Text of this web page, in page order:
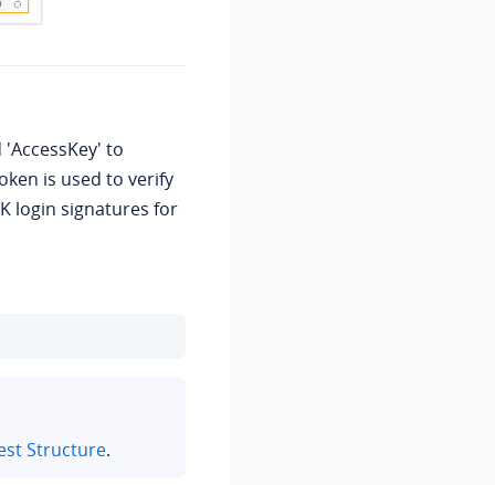
to
is used to verify
login signatures for
Structure.